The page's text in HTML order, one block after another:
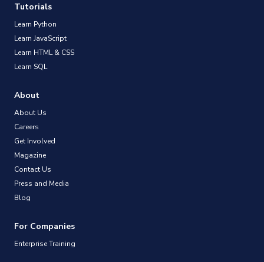
Tutorials
Learn Python
Learn JavaScript
Learn HTML & CSS
Learn SQL
About
About Us
Careers
Get Involved
Magazine
Contact Us
Press and Media
Blog
For Companies
Enterprise Training